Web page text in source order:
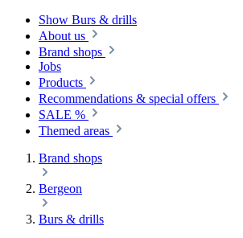
Show Burs & drills
About us
Brand shops
Jobs
Products
Recommendations & special offers
SALE %
Themed areas
Brand shops
Bergeon
Burs & drills